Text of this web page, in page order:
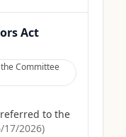
Act
Committee
to the
17/2026)